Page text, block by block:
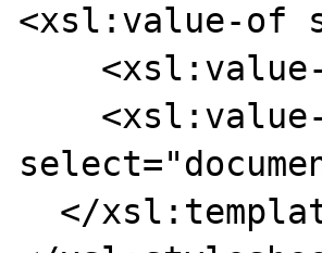
<xsl:value-of